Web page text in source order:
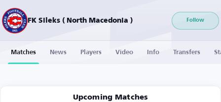
FK Sileks ( North Macedonia ) Follow
Matches News Players Video Info Transfers
Upcoming Matches